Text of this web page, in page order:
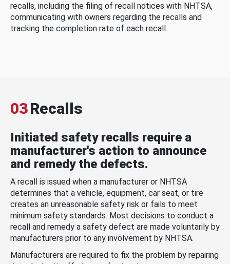
recalls, including the filing of recall notices with NHTSA,
communicating with owners regarding the recalls and
tracking the completion rate of each recall.
03Recalls
Initiated safety recalls require a
manufacturer's action to announce
and remedy the defects.
A recall is issued when a manufacturer or NHTSA
determines that a vehicle, equipment, car seat, or tire
creates an unreasonable safety risk or fails to meet
minimum safety standards. Most decisions to conduct a
recall and remedy a safety defect are made voluntarily by
manufacturers prior to any involvement by NHTSA.
Manufacturers are required to fix the problem by repairing